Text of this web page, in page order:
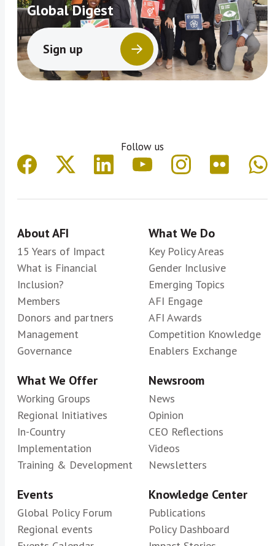
Global Digest
Sign up
Follow us
About AFI
15 Years of Impact
What is Financial
Inclusion?
Members
Donors and partners
Management
Governance
What We Do
Key Policy Areas
Gender Inclusive
Emerging Topics
AFI Engage
AFI Awards
Competition Knowledge
Enablers Exchange
What We Offer
Working Groups
Regional Initiatives
In-Country
Implementation
Training & Development
Newsroom
News
Opinion
CEO Reflections
Videos
Newsletters
Events
Global Policy Forum
Regional events
Knowledge Center
Publications
Policy Dashboard